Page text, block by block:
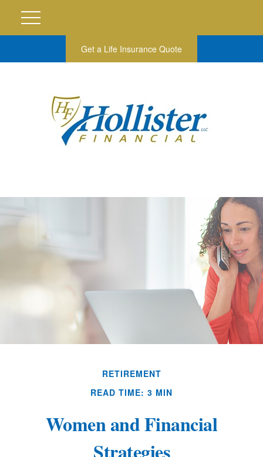
Get a Life Insurance Quote
RETIREMENT
READ TIME: 3 MIN
Women and Financial
Strategies